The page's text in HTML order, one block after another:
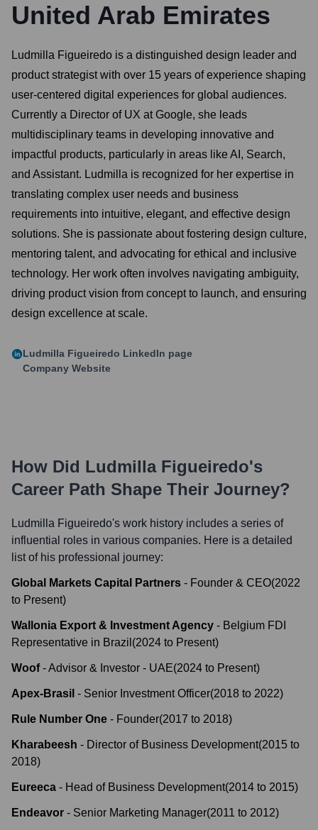
United Arab Emirates
Ludmilla Figueiredo is a distinguished design leader and
product strategist with over 15 years of experience shaping
user-centered digital experiences for global audiences.
Currently a Director of UX at Google, she leads
multidisciplinary teams in developing innovative and
impactful products, particularly in areas like AI, Search,
and Assistant. Ludmilla is recognized for her expertise in
translating complex user needs and business
requirements into intuitive, elegant, and effective design
solutions. She is passionate about fostering design culture,
mentoring talent, and advocating for ethical and inclusive
technology. Her work often involves navigating ambiguity,
driving product vision from concept to launch, and ensuring
design excellence at scale.
Ludmilla Figueiredo LinkedIn page
Company Website
How Did Ludmilla Figueiredo's
Career Path Shape Their Journey?
Ludmilla Figueiredo's work history includes a series of
influential roles in various companies. Here is a detailed
list of his professional journey:
Global Markets Capital Partners - Founder & CEO(2022
to Present)
Wallonia Export & Investment Agency - Belgium FDI
Representative in Brazil (2024 to Present)
Woof -Advisor & Investor - UAE(2024 to Present)
Apex-Brasil - Senior Investment Officer(2018 to 2022)
Rule Number One - Founder(2017 to 2018)
Kharabeesh - Director of Business Development(2015 to
2018)
Eureeca - Head of Business Development(2014 to 2015)
Endeavor - Senior Marketing Manager(2011 to 2012)